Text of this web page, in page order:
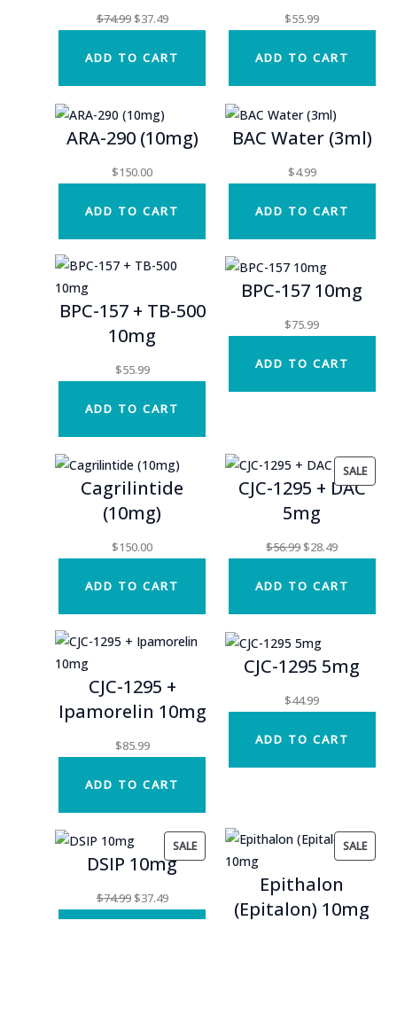
$74.99 Original
was:
$74.99.
$37.49Current
is:
$37.49.
ADD TO CART
$55.99
ADD TO CART
ARA-290 (10mg)
$150.00
ADD TO CART
BAC Water (3ml)
$4.99
ADD TO CART
BPC-157 + TB-500
10mg
$55.99
ADD TO CART
BPC-157 10mg
$75.99
ADD TO CART
Cagrilintide
(10mg)
$150.00
ADD TO CART
SALE
CJC-1295 + DAC
5mg
$56.99 Original
was:
$56.99.
$28.49Current
is:
$28.49.
ADD TO CART
CJC-1295 +
Ipamorelin 10mg
$85.99
ADD TO CART
CJC-1295 5mg
$44.99
ADD TO CART
SALEPRODUCT
DSIP 10mg
$74.99 Original
price
$37.49Current
price
SALE
Epithalon
(Epitalon) 10mg